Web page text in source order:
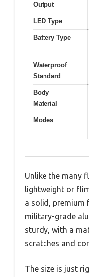
Output
LED Type
Battery Type
Waterproof
Standard
Body
Material
Modes
Unlike the many
lightweight or
a solid, premium
military-grade
sturdy, with a
scratches and
The size is just